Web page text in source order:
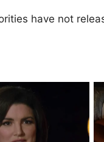
have not